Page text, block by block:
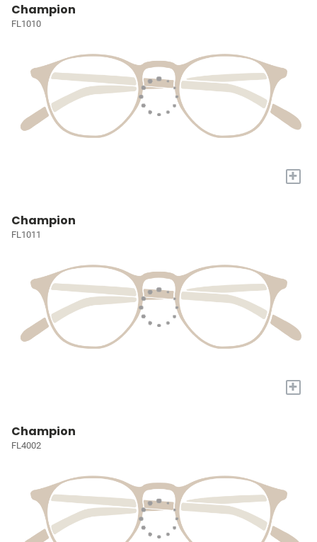
Champion
FL1010
+
Champion
FL1011
+
Champion
FL4002